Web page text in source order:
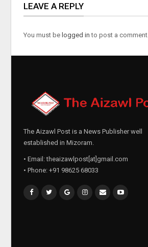
LEAVE A REPLY
You must be logged in to post a comment.
The Aizawl Post is a News Publisher well
established in Mizoram.
• Email: theaizawlpost[at]gmail.com
• Phone: +91 98625 68033